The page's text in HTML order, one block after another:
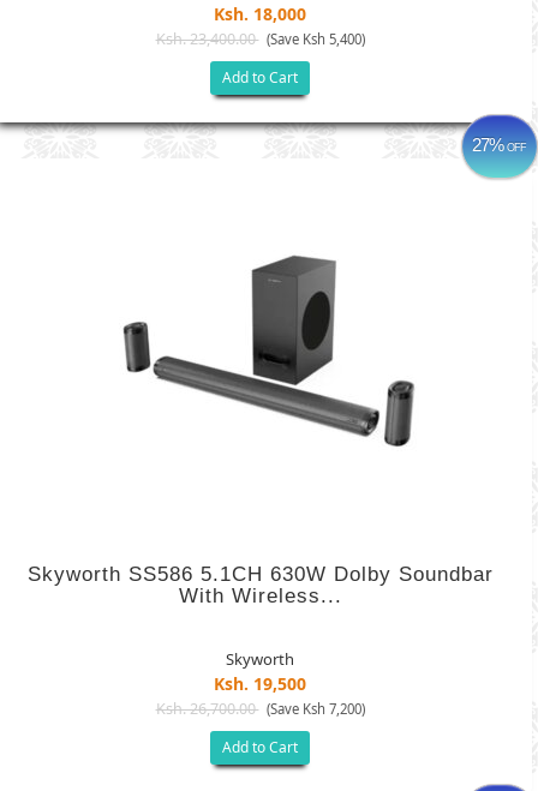
Ksh. 18,000
Ksh. 23,400.00 (Save Ksh 5,400)
Add to Cart
27%OFF
Skyworth SS586 5.1CH 630W Dolby Soundbar
With Wireless...
Skyworth
Ksh. 19,500
Ksh. 26,700.00 (Save Ksh 7,200)
Add to Cart